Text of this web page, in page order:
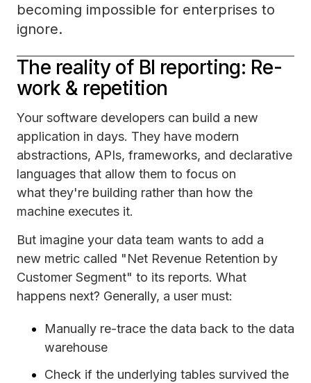
becoming impossible for enterprises to
ignore.
The reality of BI reporting: Re-
work & repetition
Your software developers can build a new
application in days. They have modern
abstractions, APIs, frameworks, and declarative
languages that allow them to focus on
what they're building rather than how the
machine executes it.
But imagine your data team wants to add a
new metric called "Net Revenue Retention by
Customer Segment" to its reports. What
happens next? Generally, a user must:
Manually re-trace the data back to the data
warehouse
Check if the underlying tables survived the